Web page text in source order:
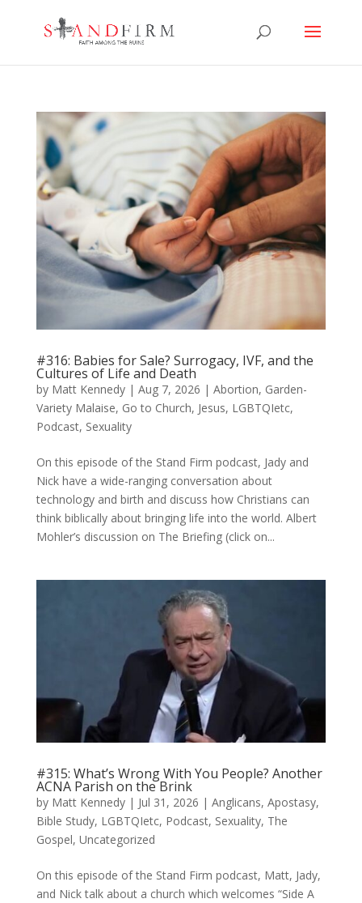
#316: Babies for Sale? Surrogacy, IVF, and the
Cultures of Life and Death
by Matt Kennedy| Aug 7, 2026 | Abortion, Garden-
Variety Malaise, Go to Church, Jesus, LGBTQIetc,
Podcast, Sexuality
On this episode of the Stand Firm podcast, Jady and
Nick have a wide-ranging conversation about
technology and birth and discuss how Christians can
think biblically about bringing life into the world. Albert
Mohler’s discussion on The Briefing (click on...
#315: What’s Wrong With You People? Another
ACNA Parish on the Brink
by Matt Kennedy| Jul 31, 2026 | Anglicans, Apostasy,
Bible Study, LGBTQIetc, Podcast, Sexuality, The
Gospel, Uncategorized
On this episode of the Stand Firm podcast, Matt, Jady,
and Nick talk about a church which welcomes “Side A